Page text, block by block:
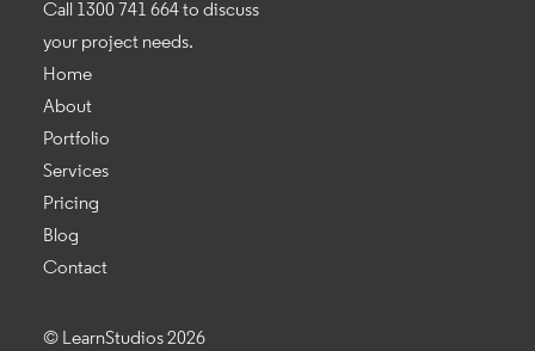
Call 1300 741 664 to discuss
your project needs.
Home
About
Portfolio
Services
Pricing
Blog
Contact
© LearnStudios 2026